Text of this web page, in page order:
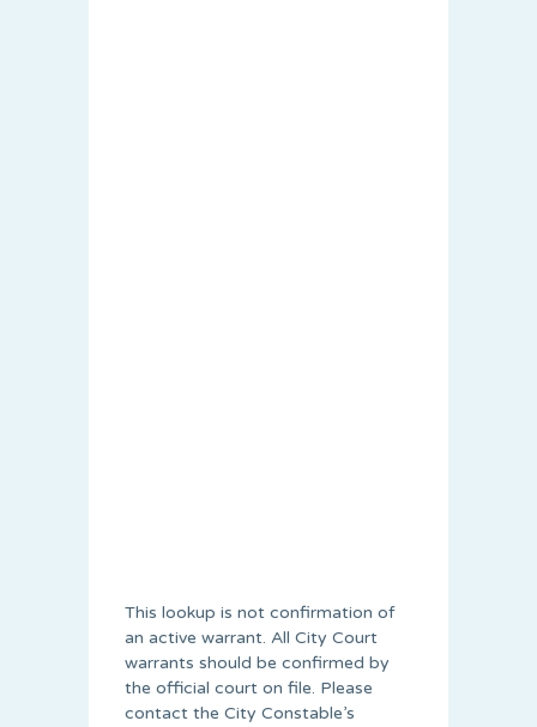
This lookup is not confirmation of
an active warrant. All City Court
warrants should be confirmed by
the official court on file. Please
contact the City Constable’s